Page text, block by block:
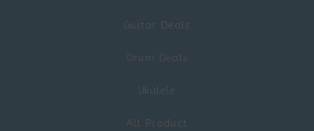
Guitar Deals
Drum Deals
Ukulele
All Product